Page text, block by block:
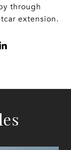
through
extension.